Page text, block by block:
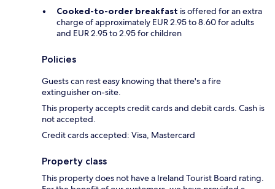
Cooked-to-order breakfast is offered for an extra
charge of approximately EUR 2.95 to 8.60 for adults
and EUR 2.95 to 2.95 for children
Policies
Guests can rest easy knowing that there's a fire
extinguisher on-site.
This property accepts credit cards and debit cards. Cash is
not accepted.
Credit cards accepted: Visa, Mastercard
Property class
This property does not have a Ireland Tourist Board rating.